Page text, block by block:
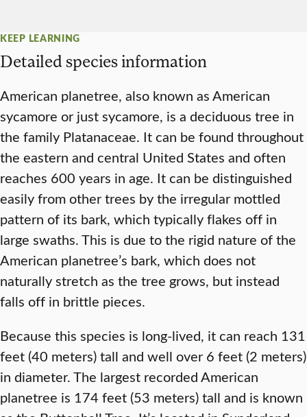
KEEP LEARNING
Detailed species information
American planetree, also known as American
sycamore or just sycamore, is a deciduous tree in
the family Platanaceae. It can be found throughout
the eastern and central United States and often
reaches 600 years in age. It can be distinguished
easily from other trees by the irregular mottled
pattern of its bark, which typically flakes off in
large swaths. This is due to the rigid nature of the
American planetree’s bark, which does not
naturally stretch as the tree grows, but instead
falls off in brittle pieces.
Because this species is long-lived, it can reach 131
feet (40 meters) tall and well over 6 feet (2 meters)
in diameter. The largest recorded American
planetree is 174 feet (53 meters) tall and is known